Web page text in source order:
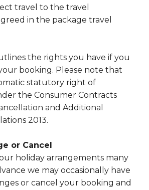
travel to the travel
in the package travel
the rights you have if you
booking. Please note that
statutory right of
the Consumer Contracts
and Additional
2013.
or Cancel
holiday arrangements many
we may occasionally have
or cancel your booking and